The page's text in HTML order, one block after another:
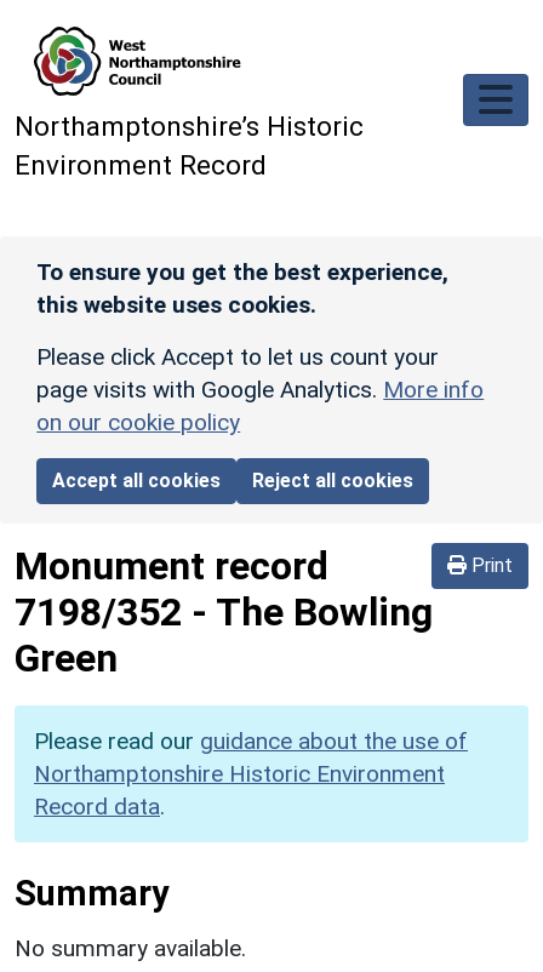
Northamptonshire’s Historic
Environment Record
To ensure you get the best experience,
this website uses cookies.
Please click Accept to let us count your
page visits with Google Analytics. More info
on our cookie policy
Accept all cookies Reject all cookies
Print
Monument record
7198/352 - The Bowling
Green
Please read our guidance about the use of
Northamptonshire Historic Environment
Record data.
Summary
No summary available.